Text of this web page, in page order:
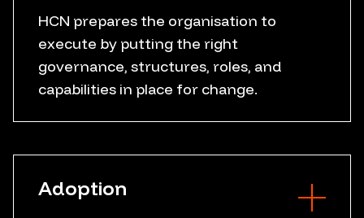
HCN prepares the organisation to
execute by putting the right
governance, structures, roles, and
capabilities in place for change.
Governance design
Role clarity
Capability building
Change planning
Execution discipline
Adoption